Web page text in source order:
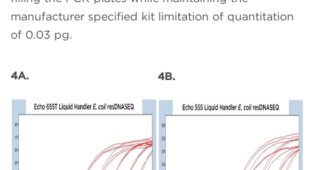
manufacturer specified kit limitation of quantitation
of 0.03 pg.
4A. 4B.